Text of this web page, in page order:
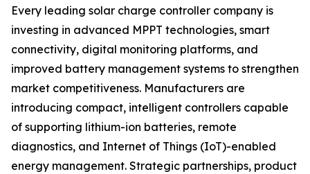
Every leading solar charge controller company is
investing in advanced MPPT technologies, smart
connectivity, digital monitoring platforms, and
improved battery management systems to strengthen
market competitiveness. Manufacturers are
introducing compact, intelligent controllers capable
of supporting lithium-ion batteries, remote
diagnostics, and Internet of Things (IoT)-enabled
energy management. Strategic partnerships, product